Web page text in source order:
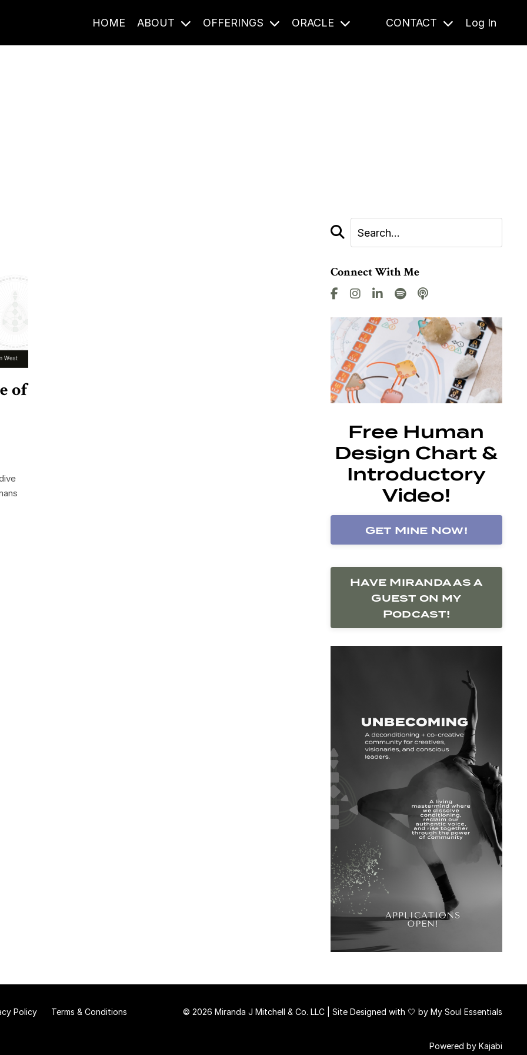
HOME ABOUT OFFERINGS ORACLE CONTACT Log In
of
Connect With Me
Free Human
Design Chart &
Introductory
Video!
Get Mine Now!
Have Miranda as a
Guest on my
Podcast!
Policy Terms & Conditions © 2026 Miranda J Mitchell & Co. LLC | Site Designed with 🤍 by My Soul Essentials
Powered by Kajabi